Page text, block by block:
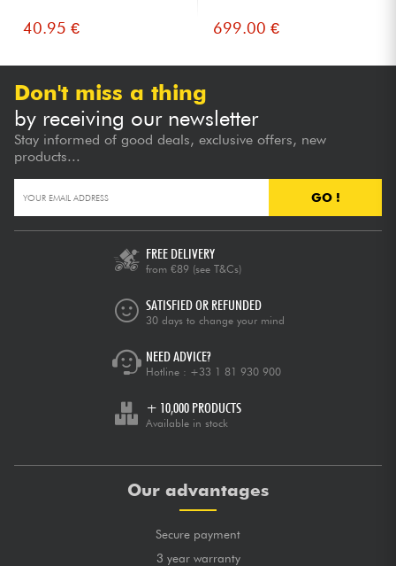
40.95 € 699.00 €
Don't miss a thing
by receiving our newsletter
Stay informed of good deals, exclusive offers, new
products...
GO !
FREE DELIVERY
from €89 (see T&Cs)
SATISFIED OR REFUNDED
30 days to change your mind
NEED ADVICE?
Hotline : +33 1 81 930 900
+ 10,000 PRODUCTS
Available in stock
Our advantages
Secure payment
3 year warranty